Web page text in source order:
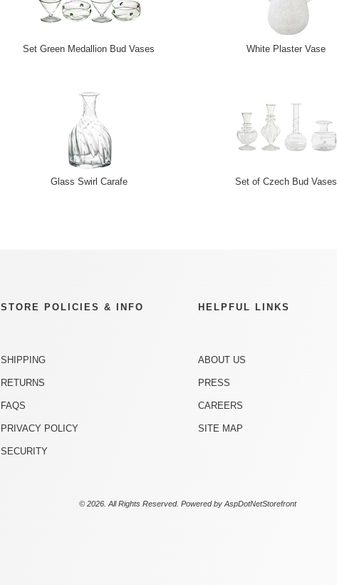
Set Green Medallion Bud Vases White Plaster Vase
Glass Swirl Carafe Set of Czech Bud Vases
STORE POLICIES & INFO
SHIPPING
RETURNS
FAQS
PRIVACY POLICY
SECURITY
HELPFUL LINKS
ABOUT US
PRESS
CAREERS
SITE MAP
© 2026. All Rights Reserved. Powered by AspDotNetStorefront